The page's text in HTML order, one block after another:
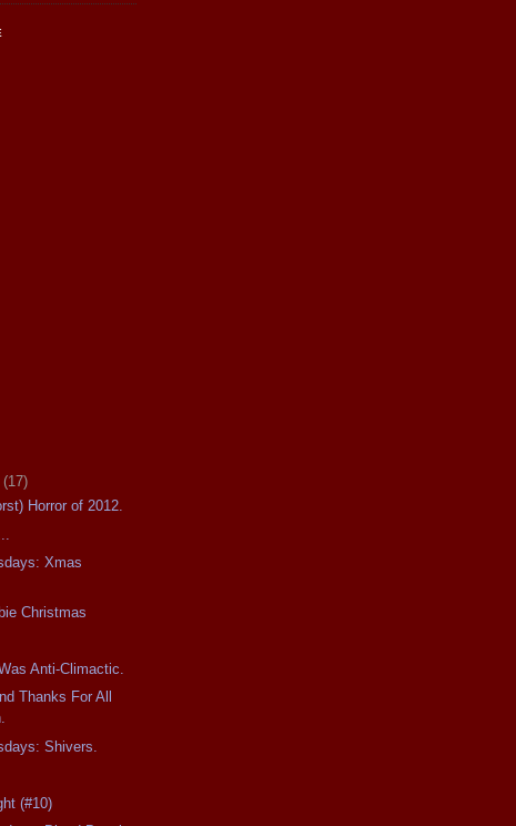
(17)
Horror of 2012.
Xmas
Christmas
Anti-Climactic.
Thanks For All
Shivers.
(#10)